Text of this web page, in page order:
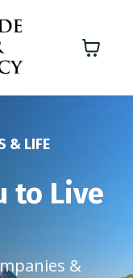
& LIFE
to Live
&